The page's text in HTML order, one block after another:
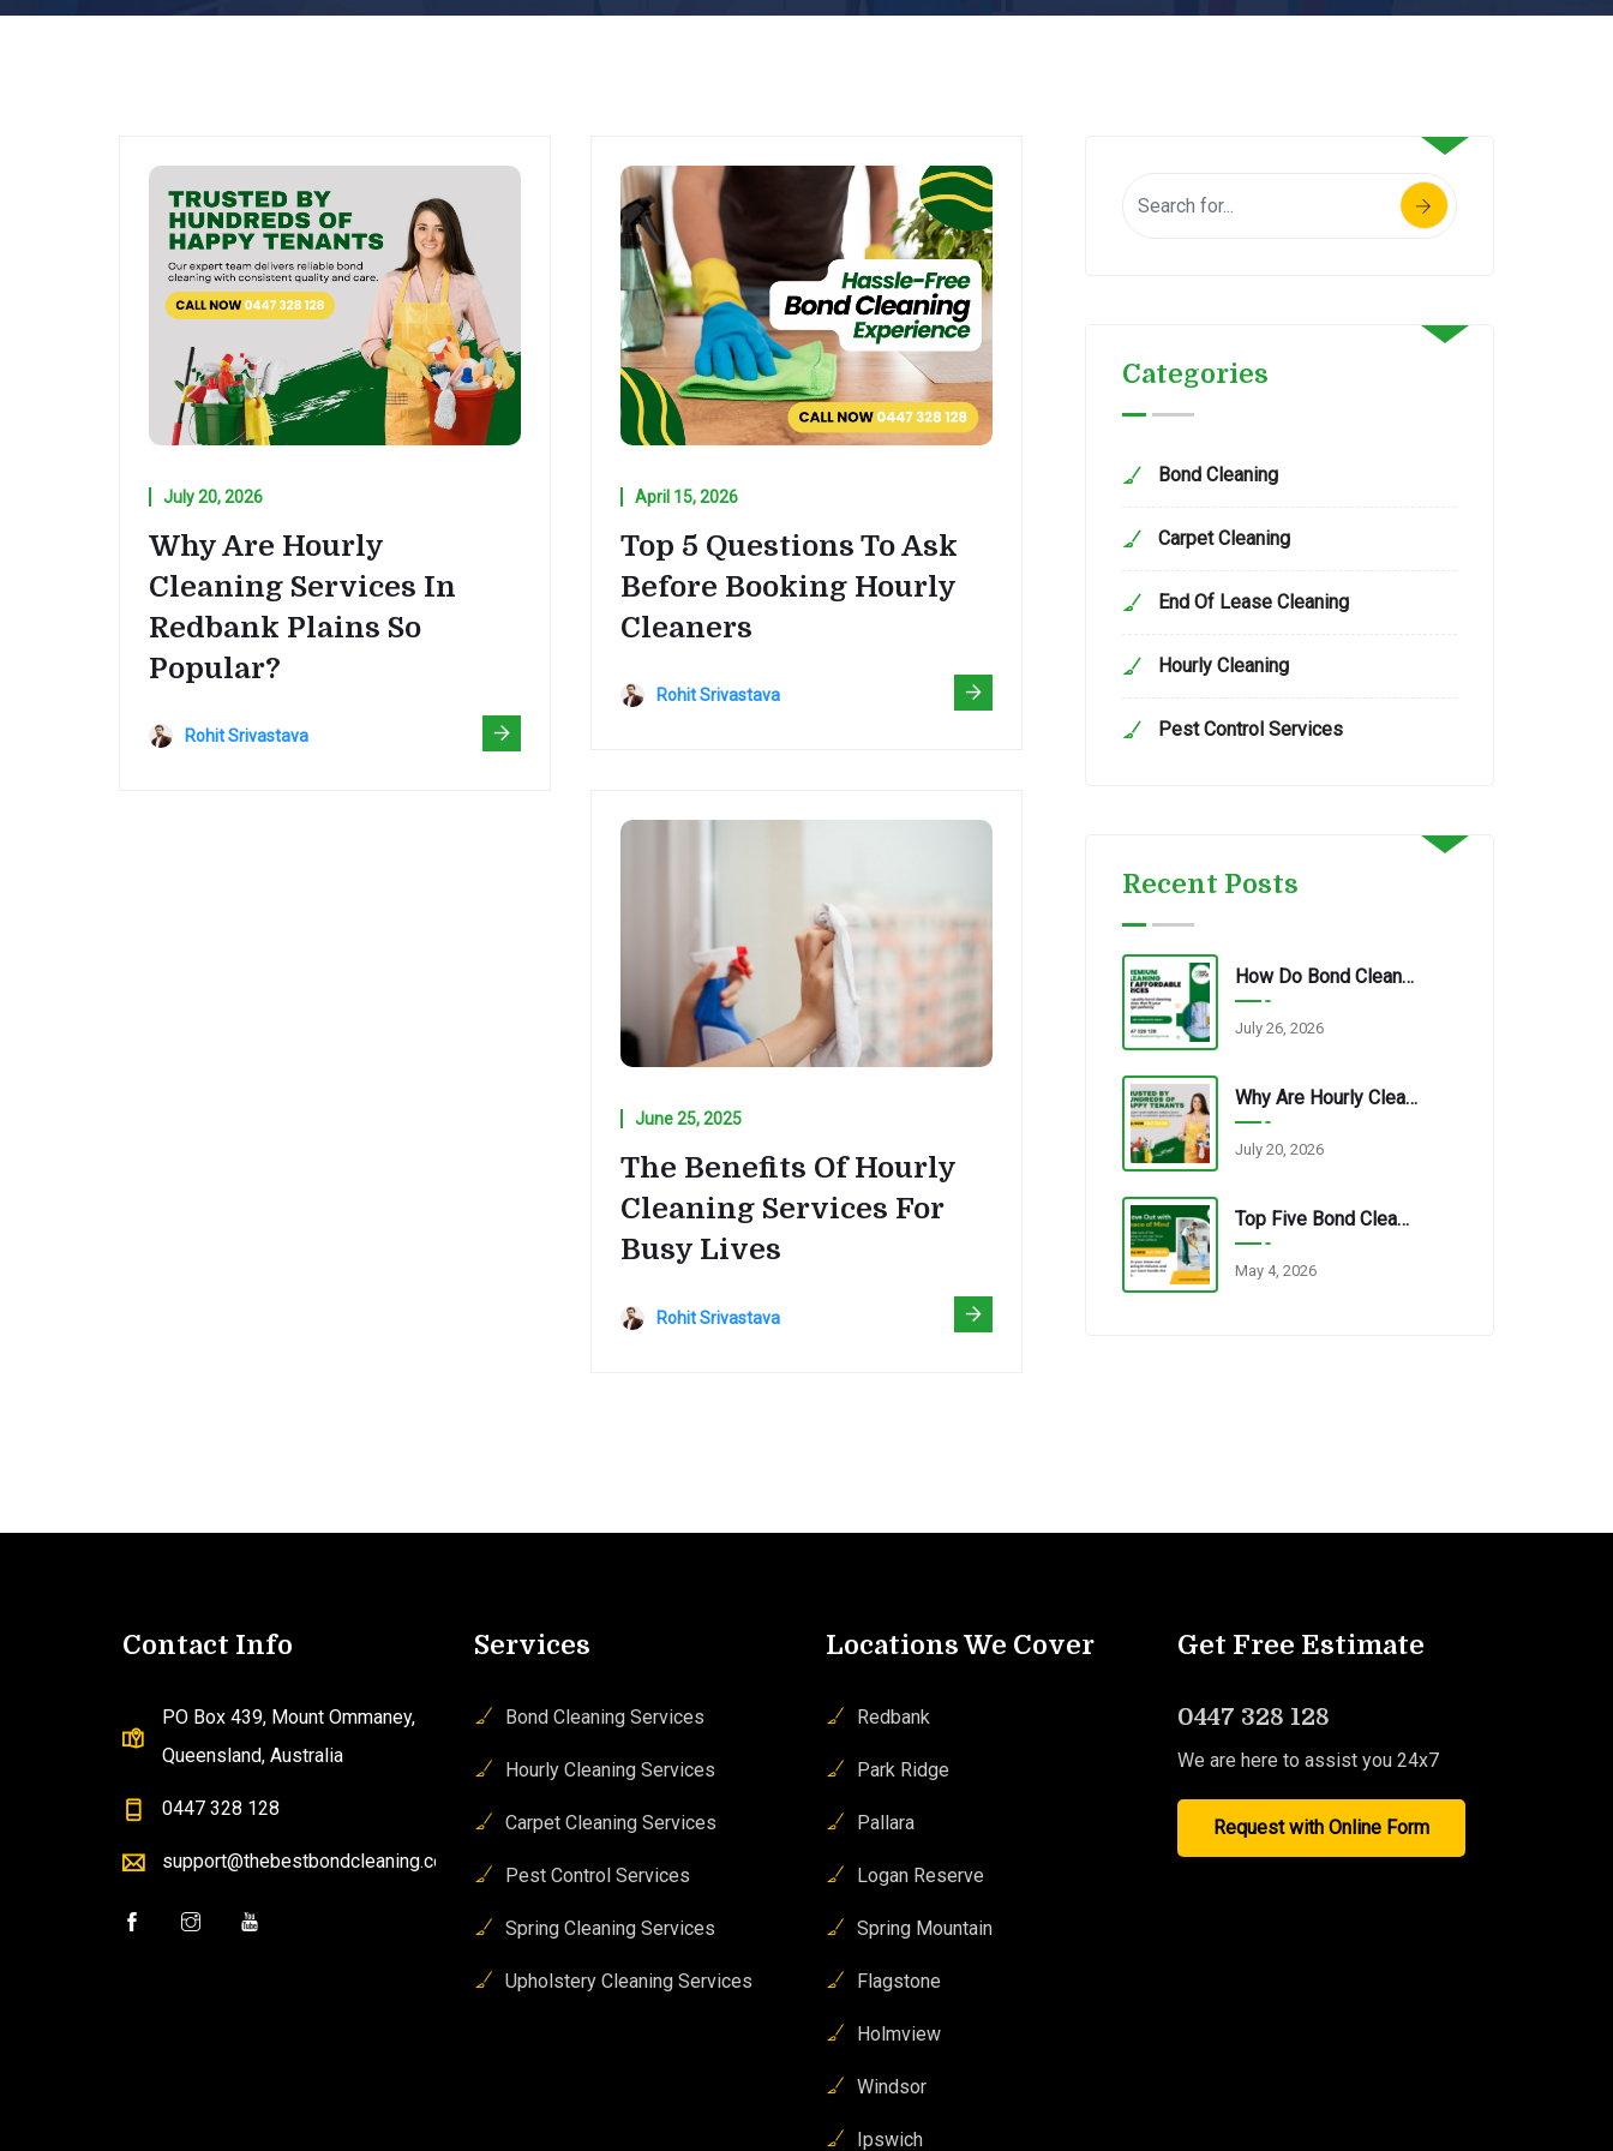
July 20, 2026
Why Are Hourly
Cleaning Services In
Redbank Plains So
Popular?
Rohit Srivastava
April 15, 2026
Top 5 Questions To Ask
Before Booking Hourly
Cleaners
Rohit Srivastava
June 25, 2025
The Benefits Of Hourly
Cleaning Services For
Busy Lives
Rohit Srivastava
Categories
Bond Cleaning
Carpet Cleaning
End Of Lease Cleaning
Hourly Cleaning
Pest Control Services
Recent Posts
How Do Bond Cleaning Services In Redbank Plains Ensure Quality?
July 26, 2026
Why Are Hourly Cleaning Services In Redbank Plains So Popular?
July 20, 2026
Top Five Bond Cleaning Errors Tenants Make Every Time.
May 4, 2026
Contact Info
PO Box 439, Mount Ommaney,
Queensland, Australia
0447 328 128
support@thebestbondcleaning.com.au
Services
Bond Cleaning Services
Hourly Cleaning Services
Carpet Cleaning Services
Pest Control Services
Spring Cleaning Services
Upholstery Cleaning Services
Locations We Cover
Redbank
Park Ridge
Pallara
Logan Reserve
Spring Mountain
Flagstone
Holmview
Windsor
Ipswich
Get Free Estimate
0447 328 128
We are here to assist you 24x7
Request with Online Form